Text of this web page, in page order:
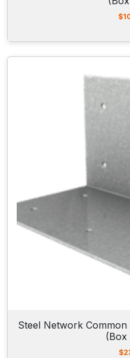
$
Steel Network Common
(Box
$